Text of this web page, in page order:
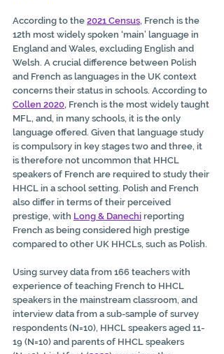
According to the 2021 Census, French is the
12th most widely spoken ‘main’ language in
England and Wales, excluding English and
Welsh. A crucial difference between Polish
and French as languages in the UK context
concerns their status in schools. According to
Collen 2020, French is the most widely taught
MFL, and, in many schools, it is the only
language offered. Given that language study
is compulsory in key stages two and three, it
is therefore not uncommon that HHCL
speakers of French are required to study their
HHCL in a school setting. Polish and French
also differ in terms of their perceived
prestige, with Long & Danechi reporting
French as being considered high prestige
compared to other UK HHCLs, such as Polish.
Using survey data from 166 teachers with
experience of teaching French to HHCL
speakers in the mainstream classroom, and
interview data from a sub-sample of survey
respondents (N=10), HHCL speakers aged 11-
19 (N=10) and parents of HHCL speakers